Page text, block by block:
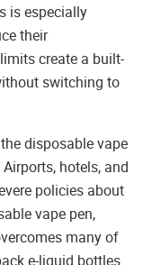
is especially
their
create a built-
switching to
disposable vape
hotels, and
policies about
vape pen,
many of
e-liquid bottles